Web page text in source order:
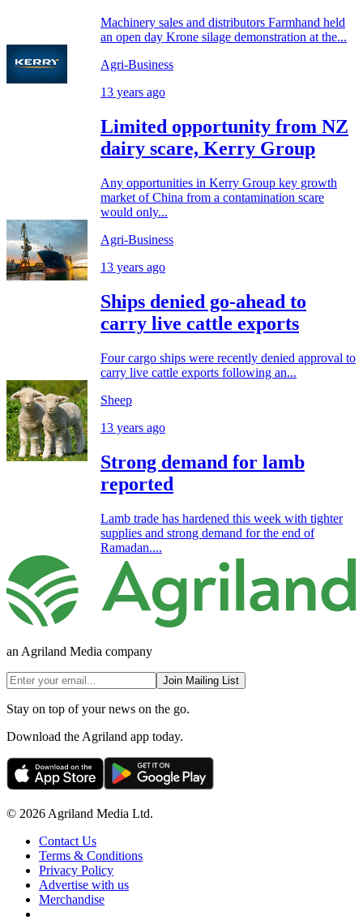
Machinery sales and distributors Farmhand held
an open day Krone silage demonstration at the...
Agri-Business
13 years ago
Limited opportunity from NZ
dairy scare, Kerry Group
Any opportunities in Kerry Group key growth
market of China from a contamination scare
would only...
Agri-Business
13 years ago
Ships denied go-ahead to
carry live cattle exports
Four cargo ships were recently denied approval to
carry live cattle exports following an...
Sheep
13 years ago
Strong demand for lamb
reported
Lamb trade has hardened this week with tighter
supplies and strong demand for the end of
Ramadan....
an Agriland Media company
Join Mailing List
Stay on top of your news on the go.
Download the Agriland app today.
© 2026 Agriland Media Ltd.
Contact Us
Terms & Conditions
Privacy Policy
Advertise with us
Merchandise